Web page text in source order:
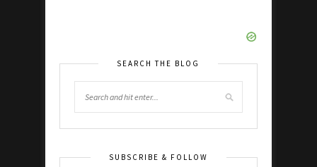
SEARCH THE BLOG
SUBSCRIBE & FOLLOW